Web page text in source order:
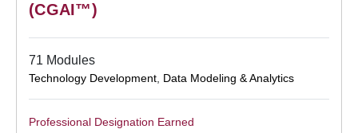
(CGAI™)
71 Modules
Technology Development Data Modeling & Analytics
Professional Designation Earned